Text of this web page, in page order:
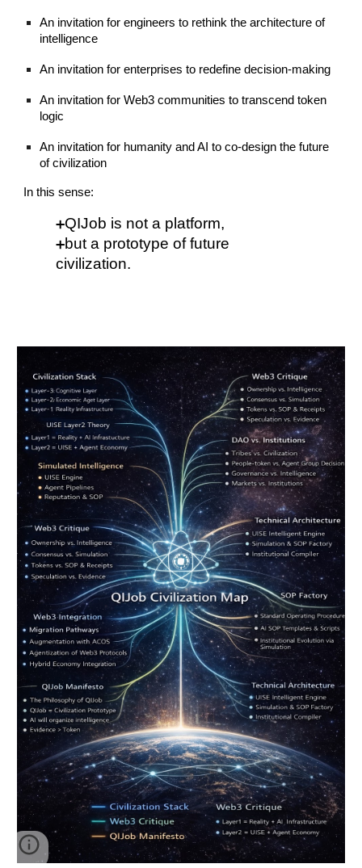
An invitation for engineers to rethink the architecture of
intelligence
An invitation for enterprises to redefine decision-making
An invitation for Web3 communities to transcend token
logic
An invitation for humanity and AI to co-design the future
of civilization
In this sense:
➕QIJob is not a platform,
➕but a prototype of future
civilization.